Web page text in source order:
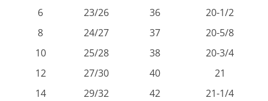
6
23/26 36
20-1/2
8
24/27 37
20-5/8
10
25/28 38
20-3/4
12
27/30 40
21
14
29/32 42
21-1/4